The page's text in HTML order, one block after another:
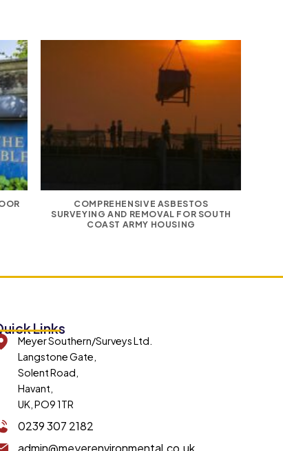
COMPREHENSIVE ASBESTOS
SURVEYING AND REMOVAL FOR SOUTH
COAST ARMY HOUSING
Links
Meyer Southern/Surveys Ltd.
Langstone Gate,
Solent Road,
Havant,
UK, PO9 1TR
0239 307 2182
admin@meyerenvironmental.co.uk